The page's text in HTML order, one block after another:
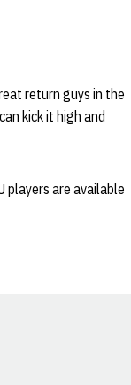
return guys in the
kick it high and
players are available